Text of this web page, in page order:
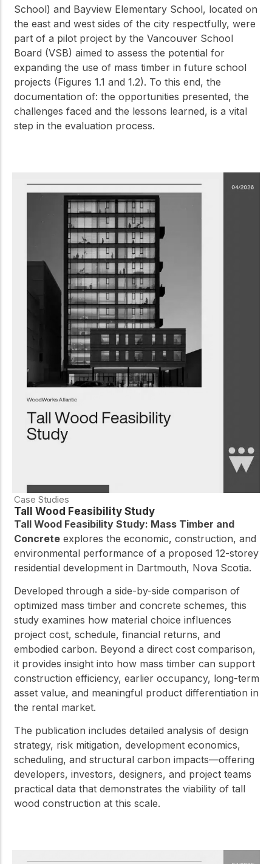
School) and Bayview Elementary School, located on
the east and west sides of the city respectfully, were
part of a pilot project by the Vancouver School
Board (VSB) aimed to assess the potential for
expanding the use of mass timber in future school
projects (Figures 1.1 and 1.2). To this end, the
documentation of: the opportunities presented, the
challenges faced and the lessons learned, is a vital
step in the evaluation process.
Case Studies
Tall Wood Feasibility Study
Tall Wood Feasibility Study: Mass Timber and
Concrete explores the economic, construction, and
environmental performance of a proposed 12-storey
residential development in Dartmouth, Nova Scotia.
Developed through a side-by-side comparison of
optimized mass timber and concrete schemes, this
study examines how material choice influences
project cost, schedule, financial returns, and
embodied carbon. Beyond a direct cost comparison,
it provides insight into how mass timber can support
construction efficiency, earlier occupancy, long-term
asset value, and meaningful product differentiation in
the rental market.
The publication includes detailed analysis of design
strategy, risk mitigation, development economics,
scheduling, and structural carbon impacts—offering
developers, investors, designers, and project teams
practical data that demonstrates the viability of tall
wood construction at this scale.